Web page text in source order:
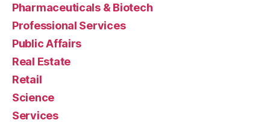
Pharmaceuticals & Biotech
Professional Services
Public Affairs
Real Estate
Retail
Science
Services